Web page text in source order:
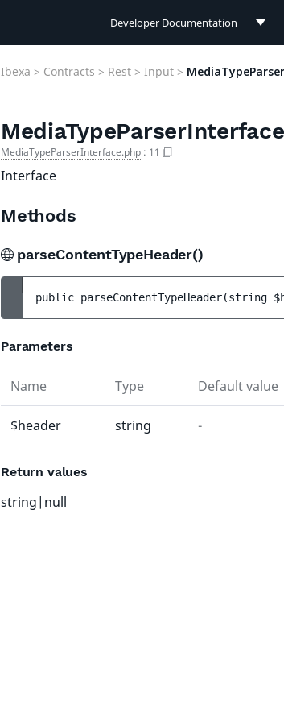
Developer Documentation
Connect Documentation
Ibexa > Contracts > Rest > Input >
MediaTypeParserInterface
MediaTypeParserInterface.php : 11
Interface
Methods
parseContentTypeHeader()
public parseContentTypeHeader(string
Parameters
Name Type Default value
$header string -
Return values
string|null